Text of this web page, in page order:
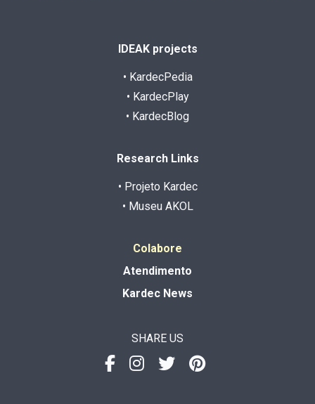
IDEAK projects
• KardecPedia
• KardecPlay
• KardecBlog
Research Links
• Projeto Kardec
• Museu AKOL
Colabore
Atendimento
Kardec News
SHARE US